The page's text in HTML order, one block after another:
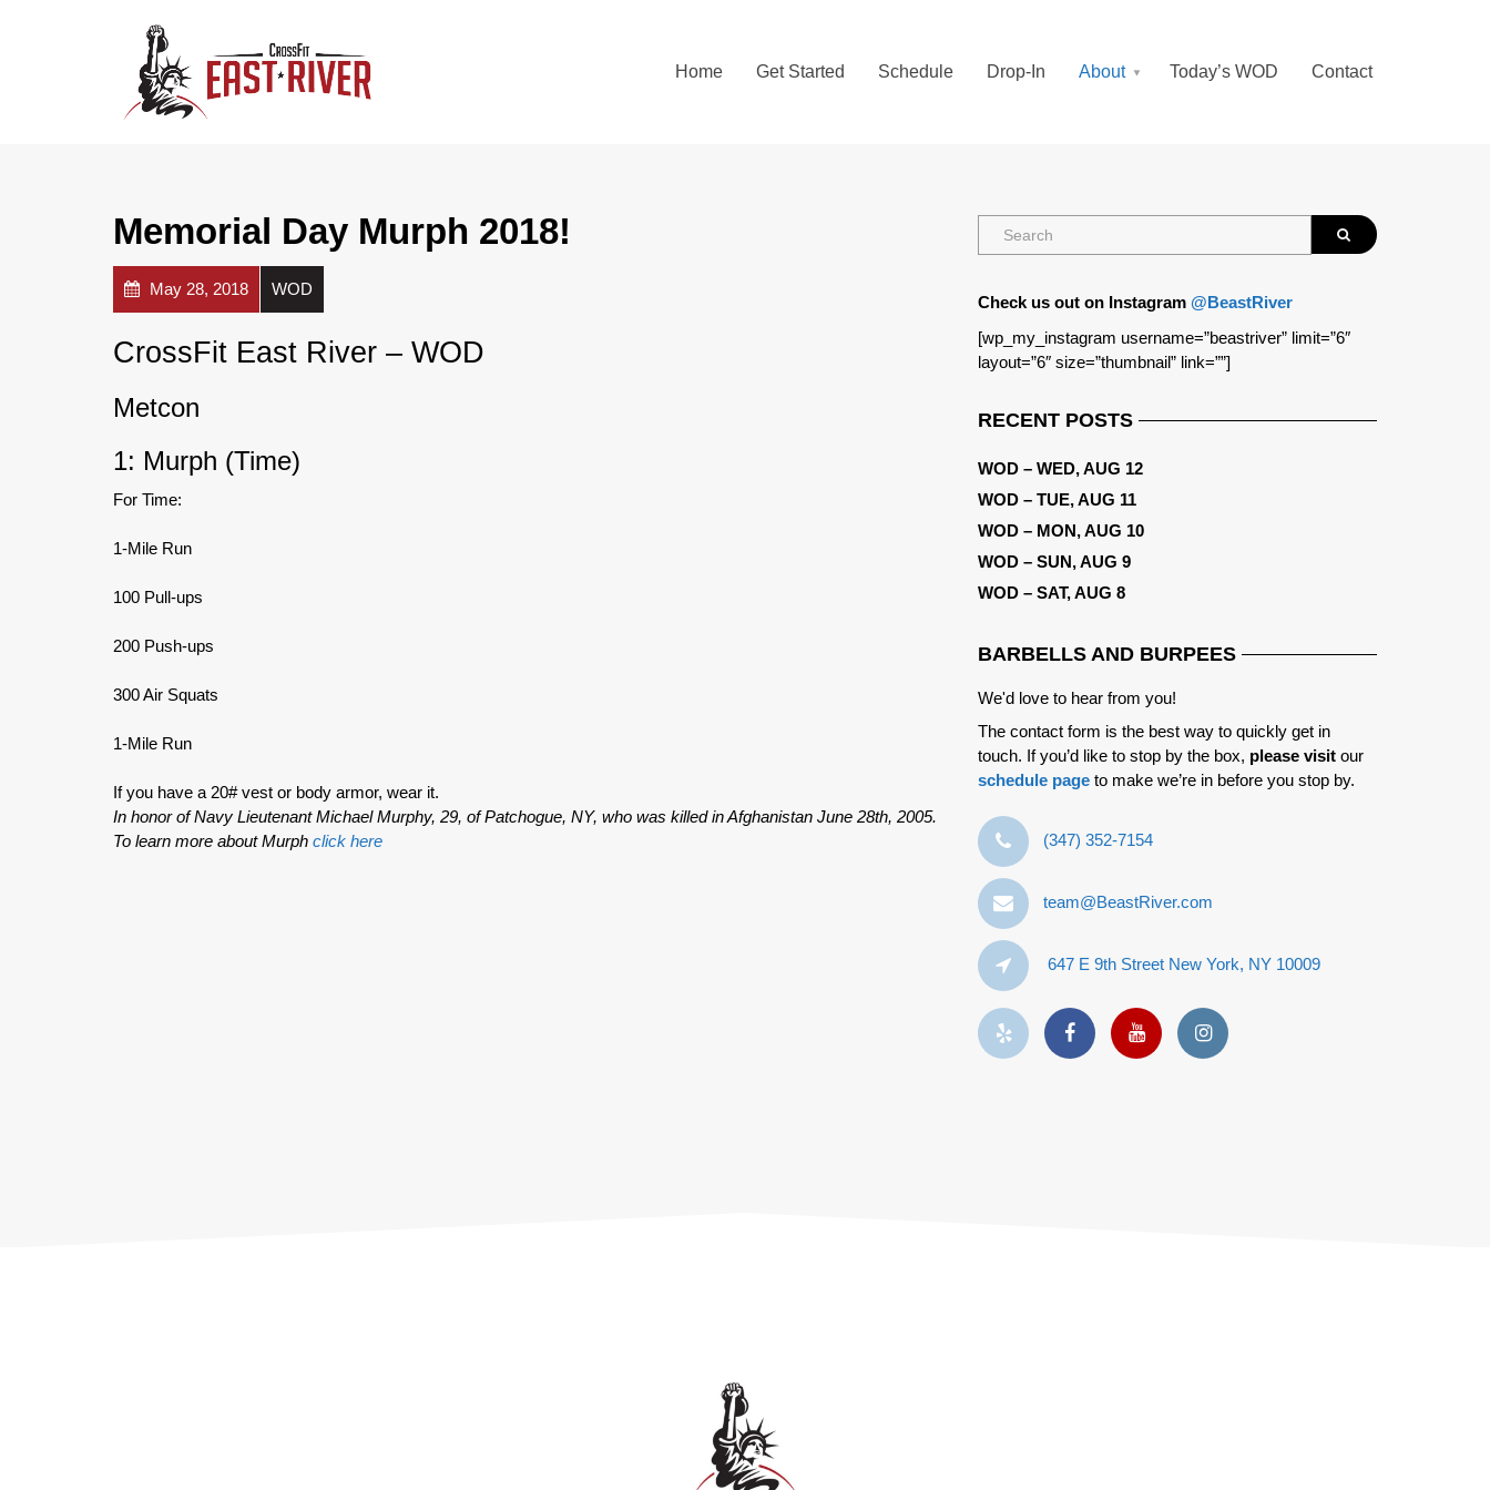
Home Get Started Schedule Drop-In About Today’s WOD Contact
Memorial Day Murph 2018!
May 28, 2018 WOD
CrossFit East River – WOD
Metcon
1: Murph (Time)
For Time:
1-Mile Run
100 Pull-ups
200 Push-ups
300 Air Squats
1-Mile Run
If you have a 20# vest or body armor, wear it.
In honor of Navy Lieutenant Michael Murphy, 29, of Patchogue, NY, who was killed in Afghanistan June 28th, 2005.
To learn more about Murph click here
Check us out on Instagram @BeastRiver
[wp_my_instagram username=”beastriver” limit=”6″
layout=”6″ size=”thumbnail” link=””]
RECENT POSTS
WOD – WED, AUG 12
WOD – TUE, AUG 11
WOD – MON, AUG 10
WOD – SUN, AUG 9
WOD – SAT, AUG 8
BARBELLS AND BURPEES
We'd love to hear from you!
The contact form is the best way to quickly get in
touch. If you’d like to stop by the box, please visit our
schedule page to make we’re in before you stop by.
‪(347) 352-7154‬
team@BeastRiver.com
647 E 9th Street New York, NY 10009